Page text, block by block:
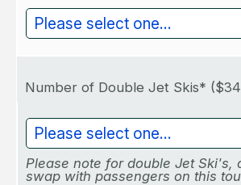
Number of Double Jet Skis*
Please note for double Jet Ski's,
swap with passengers on this